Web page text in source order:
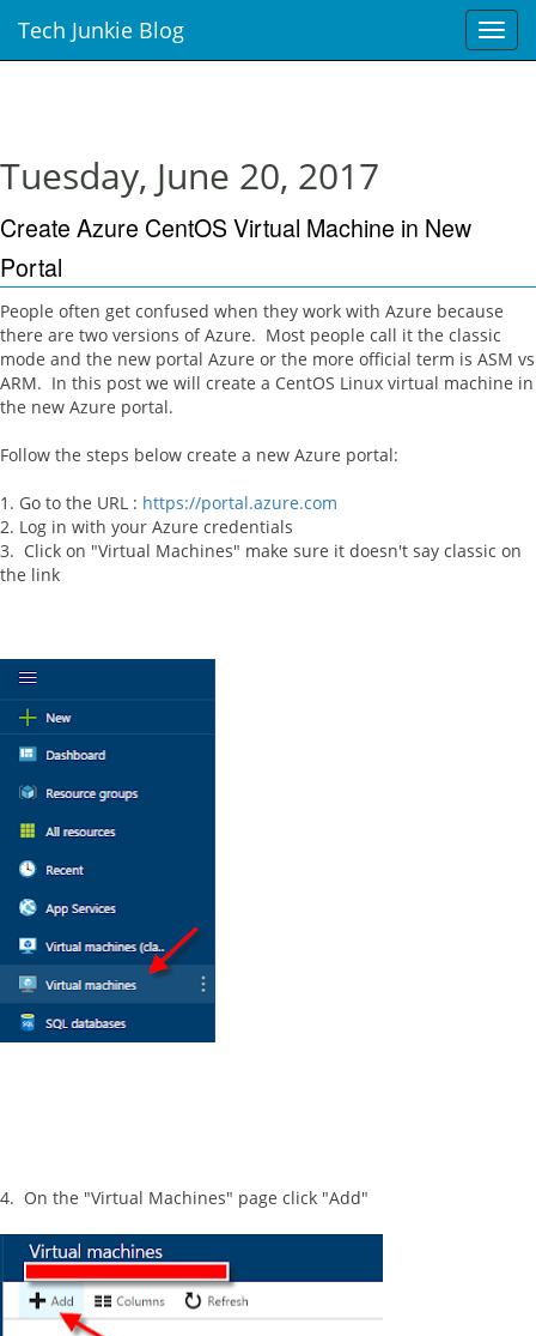
T
o
a
t
i
o
n
Tech Junkie Blog
Tuesday, June 20, 2017
Create Azure CentOS Virtual Machine in New
Portal
People often get confused when they work with Azure because
there are two versions of Azure. Most people call it the classic
mode and the new portal Azure or the more official term is ASM vs
ARM. In this post we will create a CentOS Linux virtual machine in
the new Azure portal.
Follow the steps below create a new Azure portal:
1. Go to the URL : https://portal.azure.com
2. Log in with your Azure credentials
3. Click on "Virtual Machines" make sure it doesn't say classic on
the link
4. On the "Virtual Machines" page click "Add"